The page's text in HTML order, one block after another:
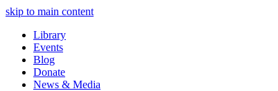
skip to main content
Library
Events
Blog
Donate
News & Media